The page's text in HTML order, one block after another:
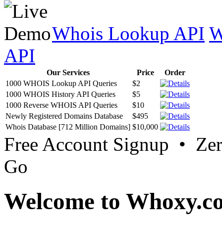
Whois Lookup API
API
Our Services Price
Order
1000 WHOIS Lookup API Queries
$2
1000 WHOIS History API Queries
$5
1000 Reverse WHOIS API Queries
$10
Newly Registered Domains Database
$495
Whois Database [712 Million Domains] $10,000
Free Account Signup •
Go
Welcome to